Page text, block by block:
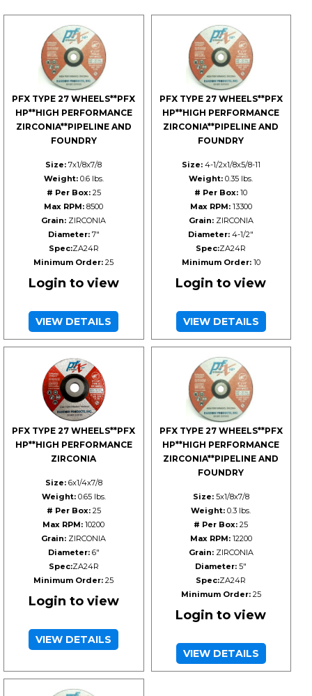
PFX TYPE 27 WHEELS**PFX
HP**HIGH PERFORMANCE
ZIRCONIA**PIPELINE AND
FOUNDRY
Size: 7x1/8x7/8
Weight:0.6 lbs.
# Per Box:25
Max RPM: 8500
Grain: ZIRCONIA
Diameter:7"
Spec:ZA24R
Minimum Order: 25
Login to view
VIEW DETAILS
PFX TYPE 27 WHEELS**PFX
HP**HIGH PERFORMANCE
ZIRCONIA**PIPELINE AND
FOUNDRY
Size:4-1/2x1/8x5/8-11
Weight: 0.35 lbs.
# Per Box: 10
Max RPM:13300
Grain:ZIRCONIA
Diameter: 4-1/2"
Spec:ZA24R
Minimum Order:10
Login to view
VIEW DETAILS
PFX TYPE 27 WHEELS**PFX
HP**HIGH PERFORMANCE
ZIRCONIA
Size:6x1/4x7/8
Weight:0.65 lbs.
# Per Box:25
Max RPM: 10200
Grain: ZIRCONIA
Diameter:6"
Spec:ZA24R
Minimum Order: 25
Login to view
VIEW DETAILS
PFX TYPE 27 WHEELS**PFX
HP**HIGH PERFORMANCE
ZIRCONIA**PIPELINE AND
FOUNDRY
Size:5x1/8x7/8
Weight: 0.3 lbs.
# Per Box: 25
Max RPM:12200
Grain:ZIRCONIA
Diameter: 5"
Spec:ZA24R
Minimum Order:25
Login to view
VIEW DETAILS